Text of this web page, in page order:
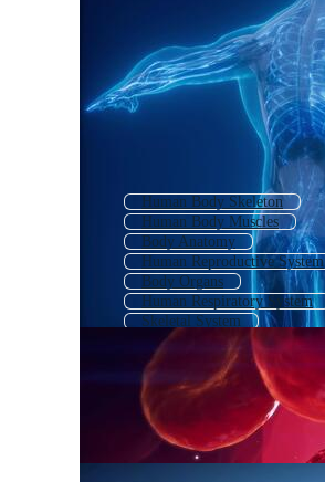
Human Body Skeleton
Human Body Muscles
Body Anatomy
Human Reproductive System
Body Organs
Human Respiratory System
Skeletal System
Human Body 3d
3d Human Body
Human Internal Organs
Human Organs
Human Body Outline